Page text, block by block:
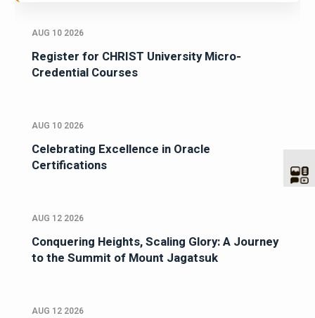
AUG 10 2026
Register for CHRIST University Micro-
Credential Courses
AUG 10 2026
Celebrating Excellence in Oracle
Certifications
AUG 12 2026
Conquering Heights, Scaling Glory: A Journey
to the Summit of Mount Jagatsuk
AUG 12 2026